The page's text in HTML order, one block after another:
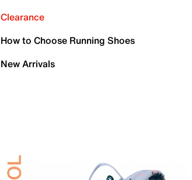
Clearance
How to Choose Running Shoes
New Arrivals